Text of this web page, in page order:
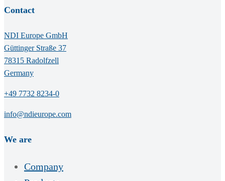
Contact
NDI Europe GmbH
Güttinger Straße 37
78315 Radolfzell
Germany
+49 7732 8234-0
info@ndieurope.com
We are
Company